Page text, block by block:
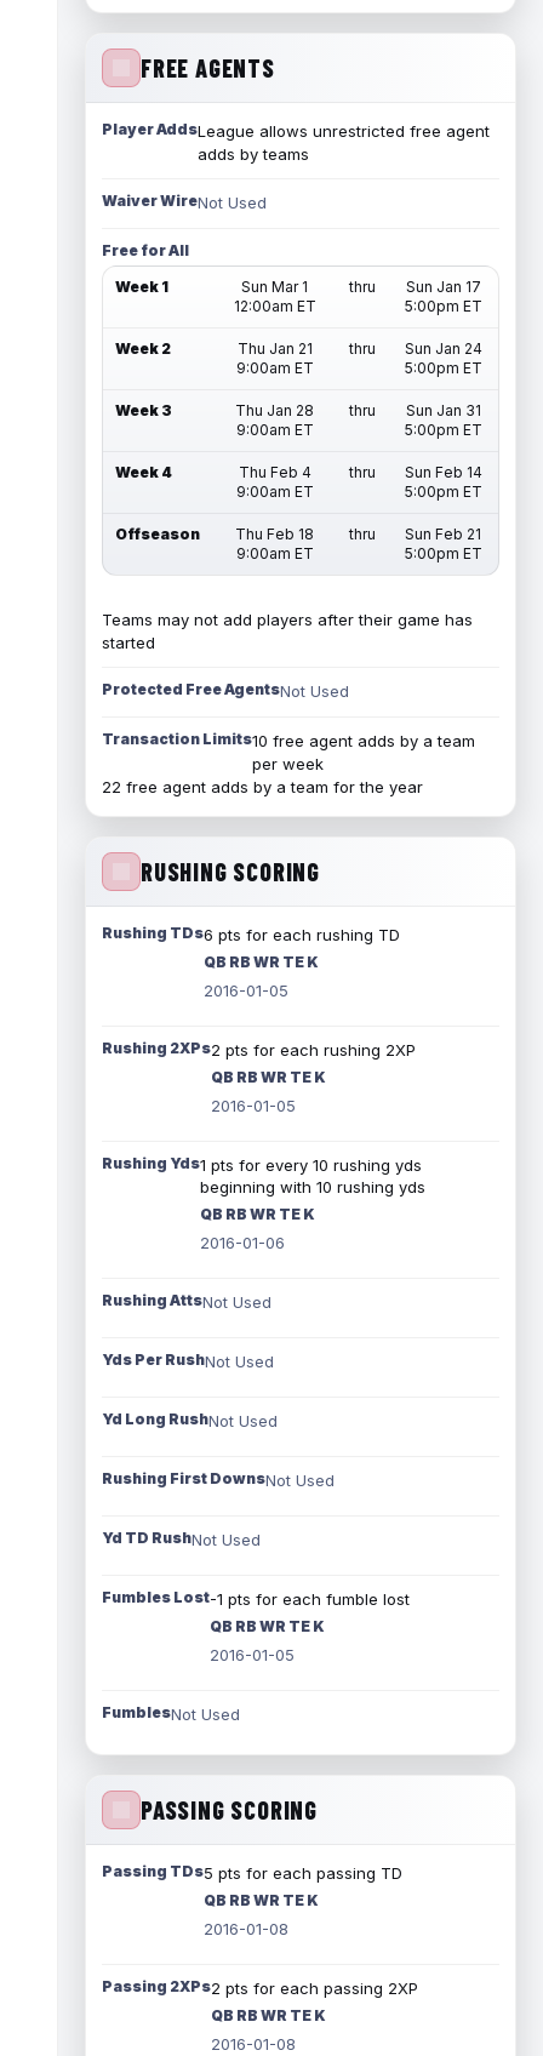
FREE AGENTS
Player AddsLeague allows unrestricted free agent
adds by teams
Waiver WireNot Used
Free for All
Week 1
Sun Mar 1
12:00am ET
thru
Sun Jan 17
5:00pm ET
Week 2
Thu Jan 21
9:00am ET
thru
Sun Jan 24
5:00pm ET
Week 3
Thu Jan 28
9:00am ET
thru
Sun Jan 31
5:00pm ET
Week 4
Thu Feb 4
9:00am ET
thru
Sun Feb 14
5:00pm ET
Offseason
Thu Feb 18
9:00am ET
thru
Sun Feb 21
5:00pm ET
Teams may not add players after their game has
started
Protected Free AgentsNot Used
Transaction Limits10 free agent adds by a team
per week
22 free agent adds by a team for the year
RUSHING SCORING
Rushing TDs6 pts for each rushing TD
QB RB WR TE K
2016-01-05
Rushing 2XPs2 pts for each rushing 2XP
QB RB WR TE K
2016-01-05
Rushing Yds1 pts for every 10 rushing yds
beginning with 10 rushing yds
QB RB WR TE K
2016-01-06
Rushing AttsNot Used
Yds Per RushNot Used
Yd Long RushNot Used
Rushing First DownsNot Used
Yd TD RushNot Used
Fumbles Lost-1 pts for each fumble lost
QB RB WR TE K
2016-01-05
FumblesNot Used
PASSING SCORING
Passing TDs5 pts for each passing TD
QB RB WR TE K
2016-01-08
Passing 2XPs2 pts for each passing 2XP
QB RB WR TE K
2016-01-08